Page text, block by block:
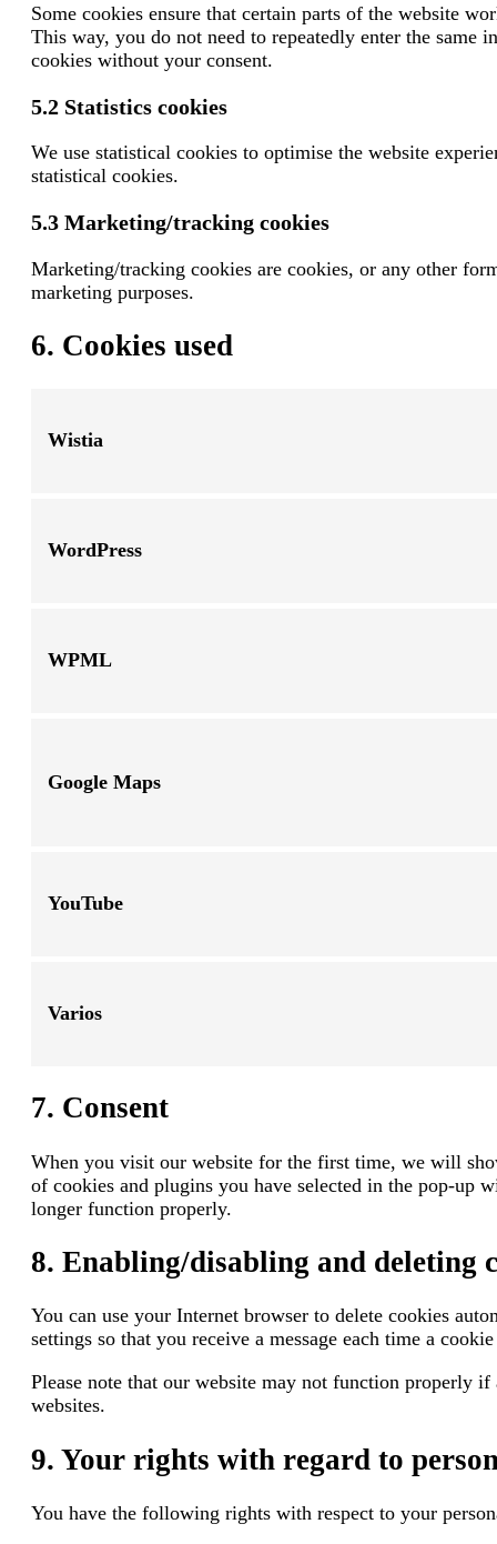
Some cookies ensure that certain parts of the website
This way, you do not need to repeatedly enter the
cookies without your consent.
5.2 Statistics cookies
We use statistical cookies to optimise the website
statistical cookies.
5.3 Marketing/tracking cookies
Marketing/tracking cookies are cookies, or any other
marketing purposes.
6. Cookies used
Wistia
WordPress
WPML
Google Maps
YouTube
Varios
7. Consent
When you visit our website for the first time, we will
of cookies and plugins you have selected in the pop-up
longer function properly.
8. Enabling/disabling and deleting
You can use your Internet browser to delete cookies
settings so that you receive a message each time a
Please note that our website may not function properly
websites.
9. Your rights with regard to
You have the following rights with respect to your